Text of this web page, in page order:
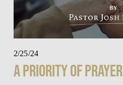
2/25/24
A Priority of Prayer